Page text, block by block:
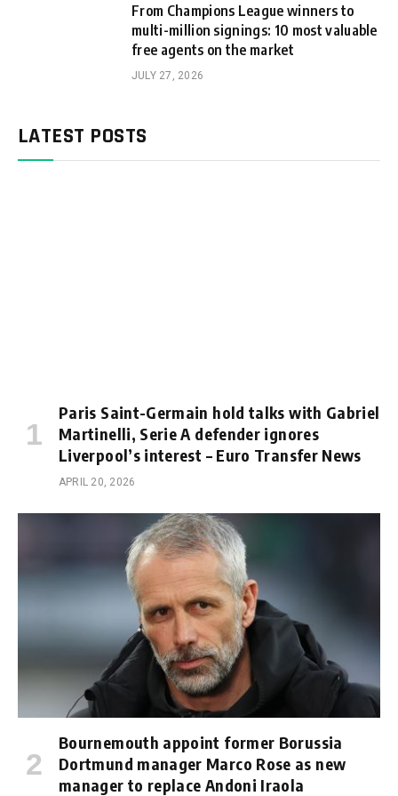
From Champions League winners to
multi-million signings: 10 most valuable
free agents on the market
JULY 27, 2026
LATEST POSTS
Paris Saint-Germain hold talks with Gabriel
Martinelli, Serie A defender ignores
Liverpool’s interest – Euro Transfer News
APRIL 20, 2026
Bournemouth appoint former Borussia
Dortmund manager Marco Rose as new
manager to replace Andoni Iraola